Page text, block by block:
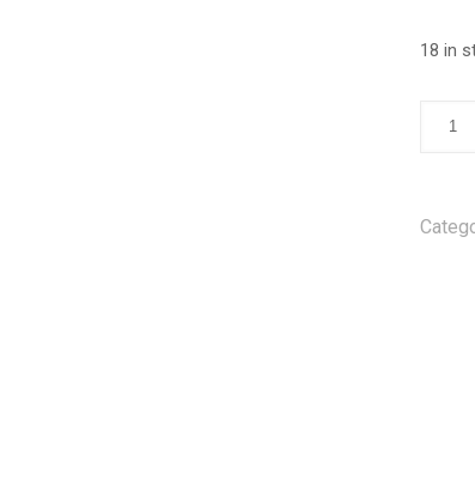
18 in
Roses